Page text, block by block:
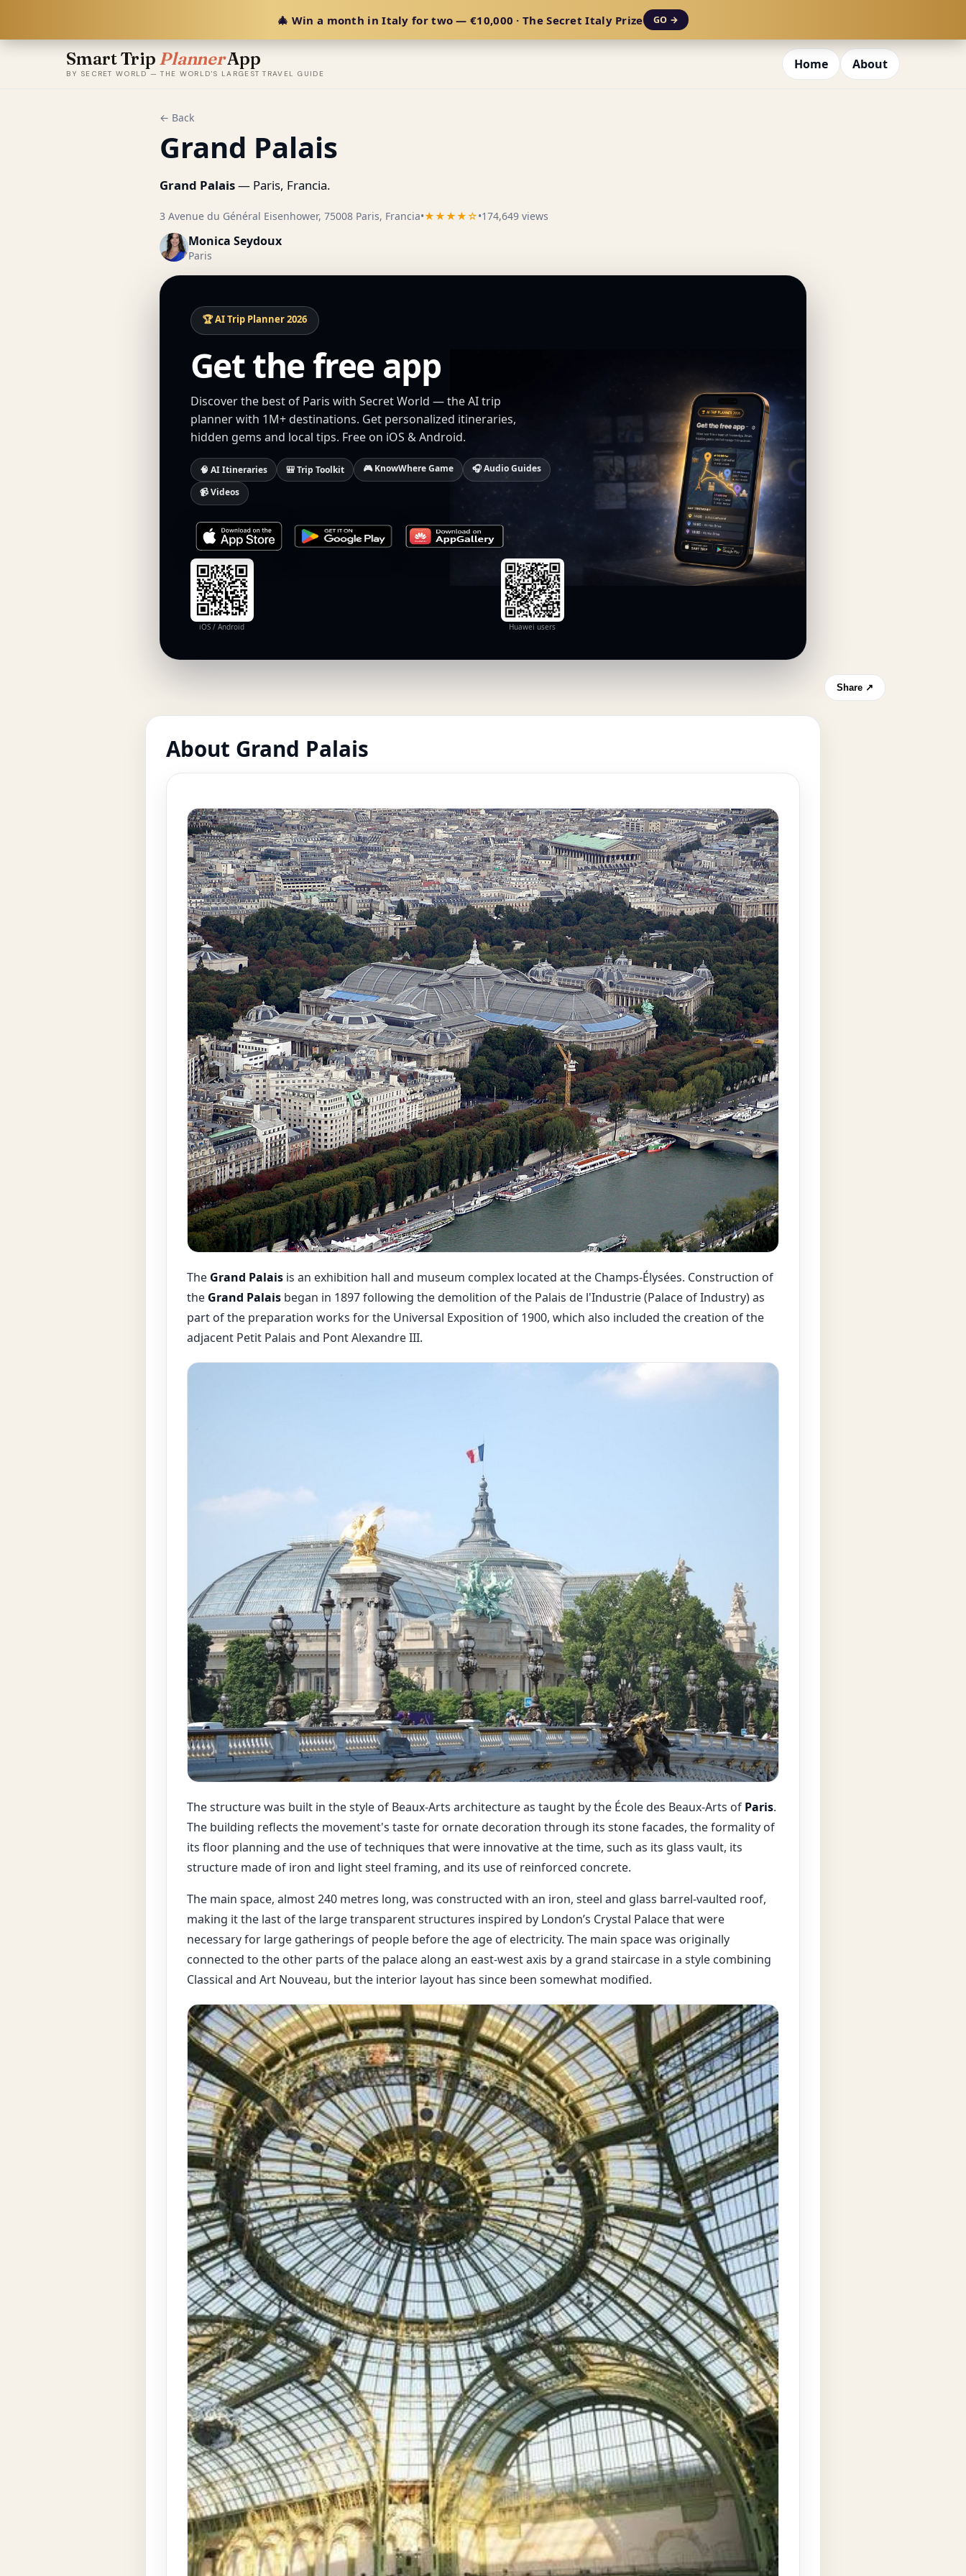
🎄 Win a month in Italy for two — €10,000 · The Secret Italy Prize GO →
Smart Trip PlannerApp
BY SECRET WORLD — THE WORLD'S LARGEST TRAVEL GUIDE
Home About
← Back
Grand Palais
Grand Palais— Paris, Francia.
3 Avenue du Général Eisenhower, 75008 Paris, Francia•★★★★☆•174,649 views
Monica Seydoux
Paris
🏆 AI Trip Planner 2026
Get the free app
Discover the best of Paris with Secret World — the AI trip
planner with 1M+ destinations. Get personalized itineraries,
hidden gems and local tips. Free on iOS & Android.
🧠 AI Itineraries 🎒 Trip Toolkit 🎮 KnowWhere Game
🎧 Audio Guides
📹 Videos
iOS / Android Huawei users
Share ↗
About Grand Palais
The Grand Palaisis an exhibition hall and museum complex located at the Champs-Élysées. Construction of
the Grand Palaisbegan in 1897 following the demolition of the Palais de l'Industrie (Palace of Industry) as
part of the preparation works for the Universal Exposition of 1900, which also included the creation of the
adjacent Petit Palais and Pont Alexandre III.
The structure was built in the style of Beaux-Arts architecture as taught by the École des Beaux-Arts of Paris.
The building reflects the movement's taste for ornate decoration through its stone facades, the formality of
its floor planning and the use of techniques that were innovative at the time, such as its glass vault, its
structure made of iron and light steel framing, and its use of reinforced concrete.
The main space, almost 240 metres long, was constructed with an iron, steel and glass barrel-vaulted roof,
making it the last of the large transparent structures inspired by London’s Crystal Palace that were
necessary for large gatherings of people before the age of electricity. The main space was originally
connected to the other parts of the palace along an east-west axis by a grand staircase in a style combining
Classical and Art Nouveau, but the interior layout has since been somewhat modified.